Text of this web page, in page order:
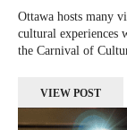
Ottawa hosts many
cultural experiences
the Carnival of
VIEW POST